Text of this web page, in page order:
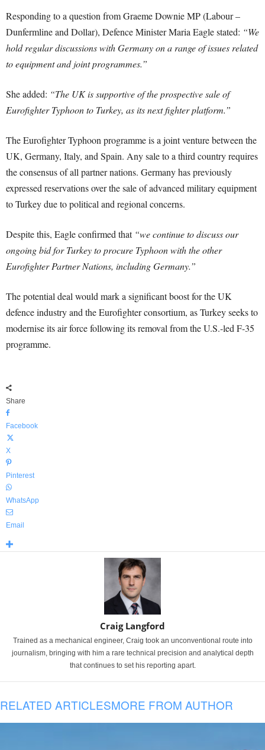
Responding to a question from Graeme Downie MP (Labour –
Dunfermline and Dollar), Defence Minister Maria Eagle stated: “We
hold regular discussions with Germany on a range of issues related
to equipment and joint programmes.”
She added: “The UK is supportive of the prospective sale of
Eurofighter Typhoon to Turkey, as its next fighter platform.”
The Eurofighter Typhoon programme is a joint venture between the
UK, Germany, Italy, and Spain. Any sale to a third country requires
the consensus of all partner nations. Germany has previously
expressed reservations over the sale of advanced military equipment
to Turkey due to political and regional concerns.
Despite this, Eagle confirmed that “we continue to discuss our
ongoing bid for Turkey to procure Typhoon with the other
Eurofighter Partner Nations, including Germany.”
The potential deal would mark a significant boost for the UK
defence industry and the Eurofighter consortium, as Turkey seeks to
modernise its air force following its removal from the U.S.-led F-35
programme.
Share
Facebook
X
Pinterest
WhatsApp
Email
Craig Langford
Trained as a mechanical engineer, Craig took an unconventional route into
journalism, bringing with him a rare technical precision and analytical depth
that continues to set his reporting apart.
RELATED ARTICLESMORE FROM AUTHOR